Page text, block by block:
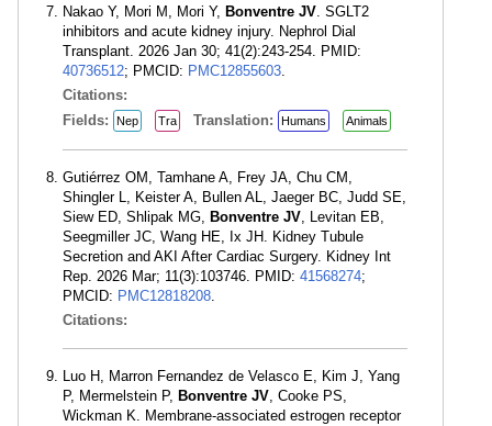
Nakao Y, Mori M, Mori Y, Bonventre JV. SGLT2
inhibitors and acute kidney injury. Nephrol Dial
Transplant. 2026 Jan 30; 41(2):243-254. PMID:
40736512; PMCID: PMC12855603.
Citations:
Fields:
Nep Tra Translation: Humans Animals
Gutiérrez OM, Tamhane A, Frey JA, Chu CM,
Shingler L, Keister A, Bullen AL, Jaeger BC, Judd SE,
Siew ED, Shlipak MG, Bonventre JV, Levitan EB,
Seegmiller JC, Wang HE, Ix JH. Kidney Tubule
Secretion and AKI After Cardiac Surgery. Kidney Int
Rep. 2026 Mar; 11(3):103746. PMID: 41568274;
PMCID: PMC12818208.
Citations:
Luo H, Marron Fernandez de Velasco E, Kim J, Yang
P, Mermelstein P, Bonventre JV, Cooke PS,
Wickman K. Membrane-associated estrogen receptor